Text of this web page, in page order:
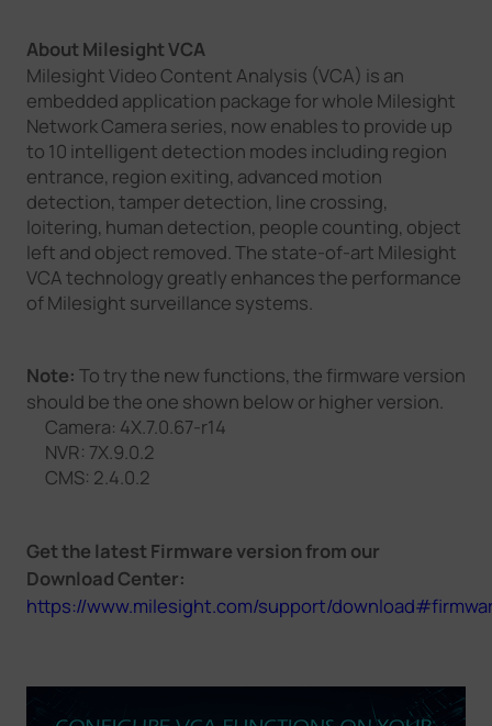
About Milesight VCA
Milesight Video Content Analysis (VCA) is an
embedded application package for whole Milesight
Network Camera series, now enables to provide up
to 10 intelligent detection modes including region
entrance, region exiting, advanced motion
detection, tamper detection, line crossing,
loitering, human detection, people counting, object
left and object removed. The state-of-art Milesight
VCA technology greatly enhances the performance
of Milesight surveillance systems.
Note: To try the new functions, the firmware version
should be the one shown below or higher version.
Camera: 4X.7.0.67-r14
NVR: 7X.9.0.2
CMS: 2.4.0.2
Get the latest Firmware version from our
Download Center:
https://www.milesight.com/support/